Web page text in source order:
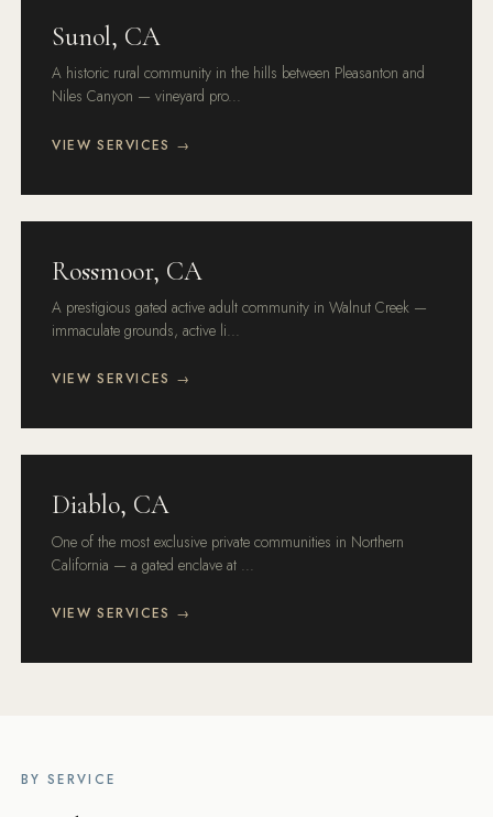
Sunol, CA
A historic rural community in the hills between Pleasanton and
Niles Canyon — vineyard pro...
VIEW SERVICES →
Rossmoor, CA
A prestigious gated active adult community in Walnut Creek —
immaculate grounds, active li...
VIEW SERVICES →
Diablo, CA
One of the most exclusive private communities in Northern
California — a gated enclave at ...
VIEW SERVICES →
BY SERVICE